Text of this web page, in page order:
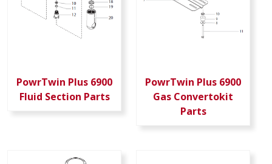
PowrTwin Plus 6900
Fluid Section Parts
PowrTwin Plus 6900
Gas Convertokit
Parts